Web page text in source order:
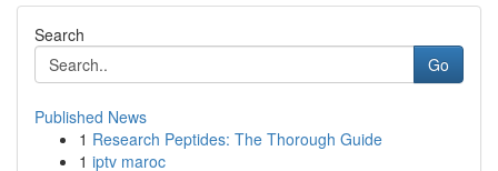
Search
Go
Published News
1 Research Peptides: The Thorough Guide
1 iptv maroc